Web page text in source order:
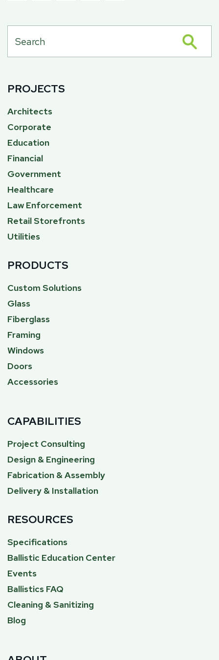
PROJECTS
Architects
Corporate
Education
Financial
Government
Healthcare
Law Enforcement
Retail Storefronts
Utilities
PRODUCTS
Custom Solutions
Glass
Fiberglass
Framing
Windows
Doors
Accessories
CAPABILITIES
Project Consulting
Design & Engineering
Fabrication & Assembly
Delivery & Installation
RESOURCES
Specifications
Ballistic Education Center
Events
Ballistics FAQ
Cleaning & Sanitizing
Blog